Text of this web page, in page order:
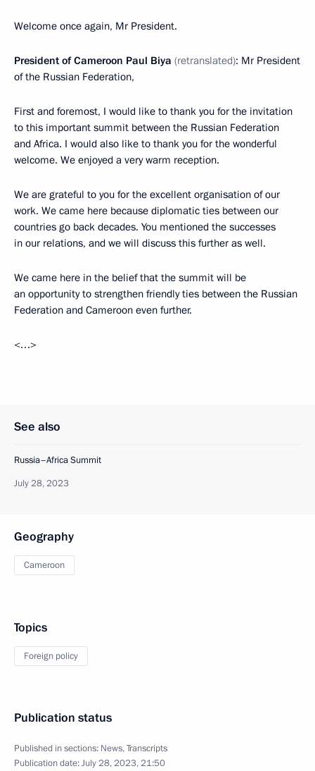
Welcome once again, Mr President.
President of Cameroon Paul Biya (retranslated): Mr President
of the Russian Federation,
First and foremost, I would like to thank you for the invitation
to this important summit between the Russian Federation
and Africa. I would also like to thank you for the wonderful
welcome. We enjoyed a very warm reception.
We are grateful to you for the excellent organisation of our
work. We came here because diplomatic ties between our
countries go back decades. You mentioned the successes
in our relations, and we will discuss this further as well.
We came here in the belief that the summit will be
an opportunity to strengthen friendly ties between the Russian
Federation and Cameroon even further.
<…>
See also
Russia–Africa Summit
July 28, 2023
Geography
Cameroon
Topics
Foreign policy
Publication status
Published in sections: News,Transcripts
Publication date:July 28, 2023, 21:50